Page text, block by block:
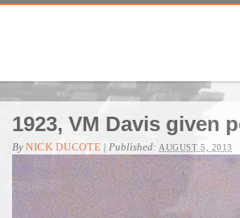
1923, VM Davis given
By NICK DUCOTE |Published:AUGUST 5, 2013